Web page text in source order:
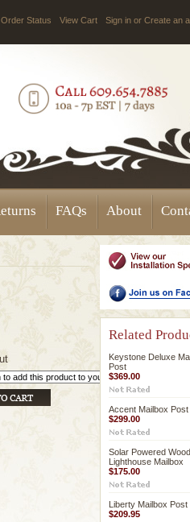
Order Status View Cart Sign in or Create an
FAQs About
Related
Keystone Deluxe
Post
$369.00
Accent Mailbox Post
$299.00
Solar Powered
Lighthouse Mailbox
$175.00
Liberty Mailbox Post
$209.95